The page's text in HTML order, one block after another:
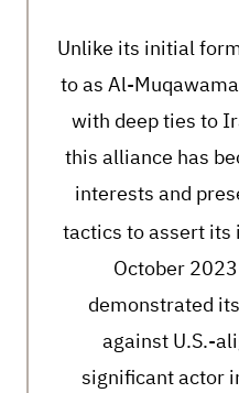
Unlike its initial
to as Al-
with deep ties to
this alliance has
interests and
tactics to assert its
October
demonstrated
against U.S.-
significant actor